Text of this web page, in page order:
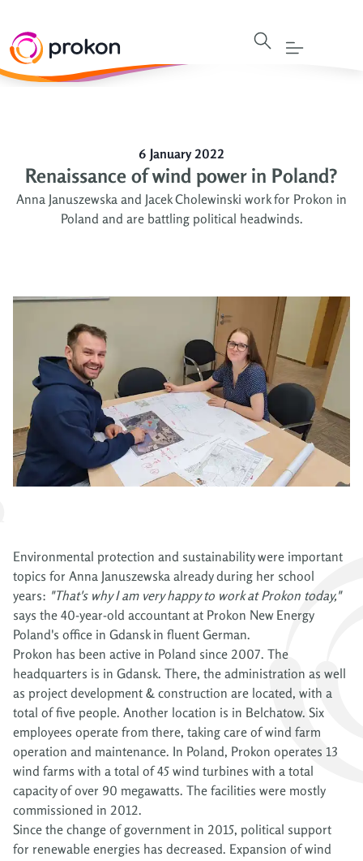
6 January 2022
Renaissance of wind power in Poland?
Anna Januszewska and Jacek Cholewinski work for Prokon in
Poland and are battling political headwinds.
Environmental protection and sustainability were important
topics for Anna Januszewska already during her school
years: "That's why I am very happy to work at Prokon today,"
says the 40-year-old accountant at Prokon New Energy
Poland's office in Gdansk in fluent German.
Prokon has been active in Poland since 2007. The
headquarters is in Gdansk. There, the administration as well
as project development & construction are located, with a
total of five people. Another location is in Belchatow. Six
employees operate from there, taking care of wind farm
operation and maintenance. In Poland, Prokon operates 13
wind farms with a total of 45 wind turbines with a total
capacity of over 90 megawatts. The facilities were mostly
commissioned in 2012.
Since the change of government in 2015, political support
for renewable energies has decreased. Expansion of wind